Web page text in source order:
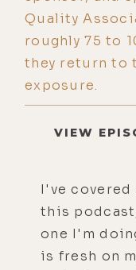
Quality
roughly 75 to
they return to
exposure.
VIEW
I've covered
this
one I'm
is fresh on